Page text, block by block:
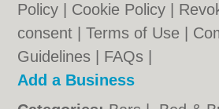
Policy
Cookie Policy
consent |Terms of Use
Guidelines
FAQs
Add a Business